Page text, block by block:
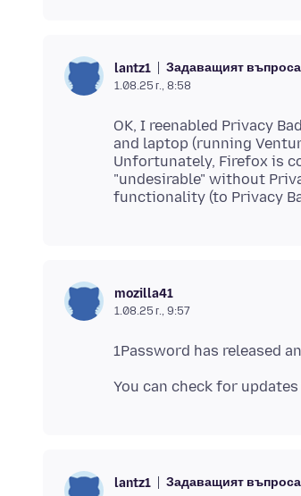
lantz1 Задаващият въпроса
1.08.25 г., 8:58
OK, I reenabled Privacy
and laptop (running
Unfortunately, Firefox is
"undesirable" without
mozilla41
1.08.25 г., 9:57
lantz1 Задаващият въпроса